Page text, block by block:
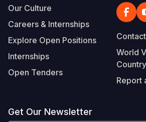
Our Culture
Careers & Internships
Explore Open Positions
Internships
Open Tenders
World
Report
Get Our Newsletter